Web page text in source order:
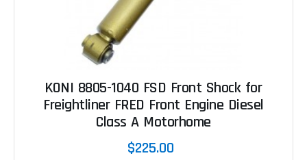
KONI 8805-1040 FSD Front Shock for
Freightliner FRED Front Engine Diesel
Class A Motorhome
$225.00